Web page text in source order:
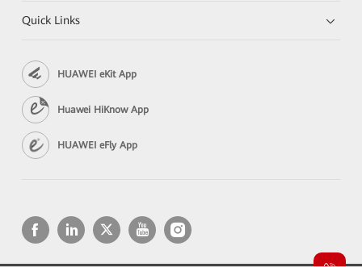
Quick Links
HUAWEI eKit App
Huawei HiKnow App
HUAWEI eFly App